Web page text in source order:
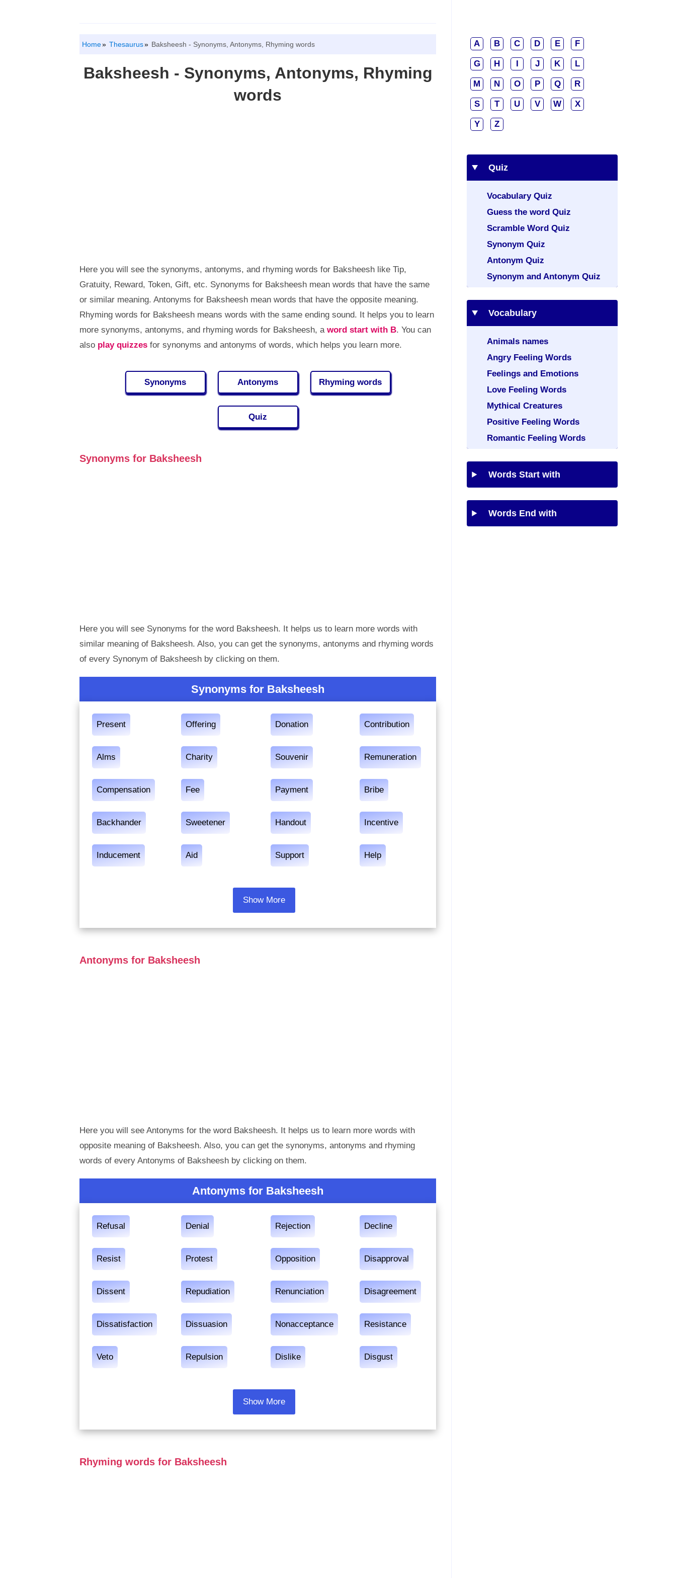
Home Thesaurus Baksheesh - Synonyms, Antonyms, Rhyming words
Baksheesh - Synonyms, Antonyms, Rhyming
words
Here you will see the synonyms, antonyms, and rhyming words for Baksheesh like Tip,
Gratuity, Reward, Token, Gift, etc. Synonyms for Baksheesh mean words that have the same
or similar meaning. Antonyms for Baksheesh mean words that have the opposite meaning.
Rhyming words for Baksheesh means words with the same ending sound. It helps you to learn
more synonyms, antonyms, and rhyming words for Baksheesh, a word start with B. You can
also play quizzesfor synonyms and antonyms of words, which helps you learn more.
Synonyms Antonyms Rhyming words
Quiz
Synonyms for Baksheesh
Here you will see Synonyms for the word Baksheesh. It helps us to learn more words with
similar meaning of Baksheesh. Also, you can get the synonyms, antonyms and rhyming words
of every Synonym of Baksheesh by clicking on them.
Synonyms for Baksheesh
Present Offering Donation Contribution
Alms Charity Souvenir Remuneration
Compensation Fee Payment Bribe
Backhander Sweetener Handout Incentive
Inducement Aid Support Help
Show More
Antonyms for Baksheesh
Here you will see Antonyms for the word Baksheesh. It helps us to learn more words with
opposite meaning of Baksheesh. Also, you can get the synonyms, antonyms and rhyming
words of every Antonyms of Baksheesh by clicking on them.
Antonyms for Baksheesh
Refusal Denial Rejection Decline
Resist Protest Opposition Disapproval
Dissent Repudiation Renunciation Disagreement
Dissatisfaction Dissuasion Nonacceptance Resistance
Veto Repulsion Dislike Disgust
Show More
Rhyming words for Baksheesh
A B C D E F
G H I J K L
M N O P Q R
S T U V W X
Y Z
Quiz
Vocabulary Quiz
Guess the word Quiz
Scramble Word Quiz
Synonym Quiz
Antonym Quiz
Synonym and Antonym Quiz
Vocabulary
Animals names
Angry Feeling Words
Feelings and Emotions
Love Feeling Words
Mythical Creatures
Positive Feeling Words
Romantic Feeling Words
Words Start with
Words End with